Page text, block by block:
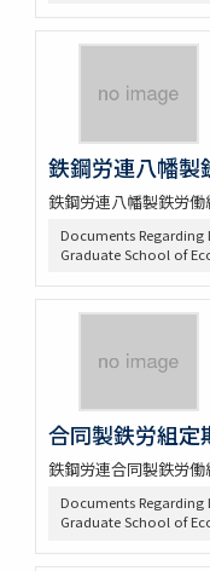
鉄鋼労連八幡製
鉄鋼労連八幡製鉄労働
Documents Regarding
Graduate School of
合同製鉄労組定
鉄鋼労連合同製鉄労
Documents Regarding
Graduate School of